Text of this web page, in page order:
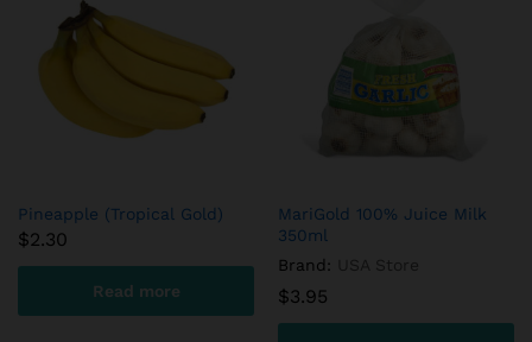
HomeSoy Soya Milk Original
$9.85
Read more
Indian Buffalo Striploin
Frozen
$19.45